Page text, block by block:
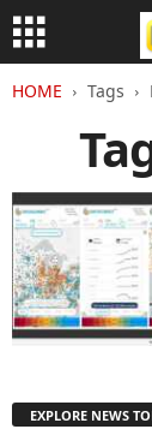
HOME Tags
EXPLORE NEWS